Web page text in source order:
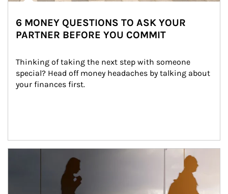
6 MONEY QUESTIONS TO ASK YOUR
PARTNER BEFORE YOU COMMIT
Thinking of taking the next step with someone
special? Head off money headaches by talking about
your finances first.